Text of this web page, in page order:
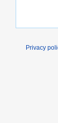
Privacy